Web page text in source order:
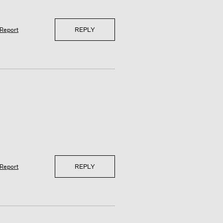
Report REPLY
Report REPLY